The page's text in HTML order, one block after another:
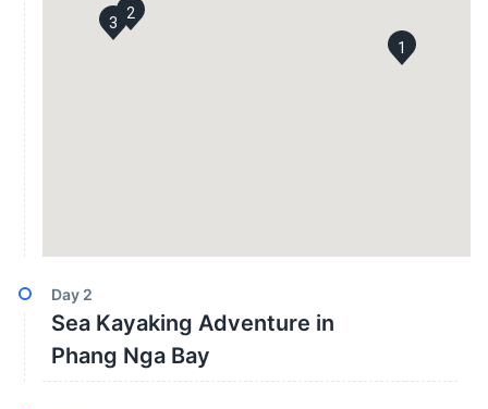
1
2
3
Day 2
Sea Kayaking Adventure in
Phang Nga Bay